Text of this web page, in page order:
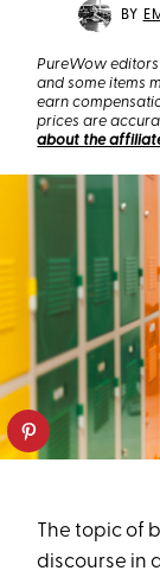
BY
PureWow
and some items
earn
prices are
about the
The topic of
discourse in